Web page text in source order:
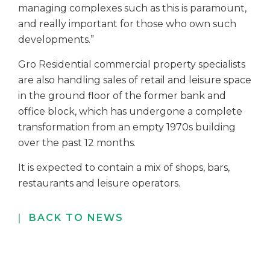
managing complexes such as this is paramount,
and really important for those who own such
developments.”
Gro Residential commercial property specialists
are also handling sales of retail and leisure space
in the ground floor of the former bank and
office block, which has undergone a complete
transformation from an empty 1970s building
over the past 12 months.
It is expected to contain a mix of shops, bars,
restaurants and leisure operators.
BACK TO NEWS